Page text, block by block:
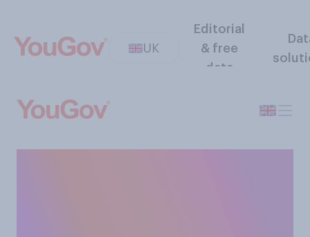
UK
Editorial
& free
data